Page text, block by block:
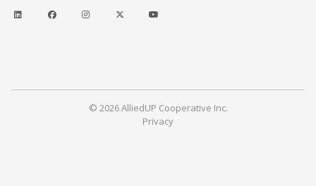
© 2026 AlliedUP Cooperative Inc.
Privacy